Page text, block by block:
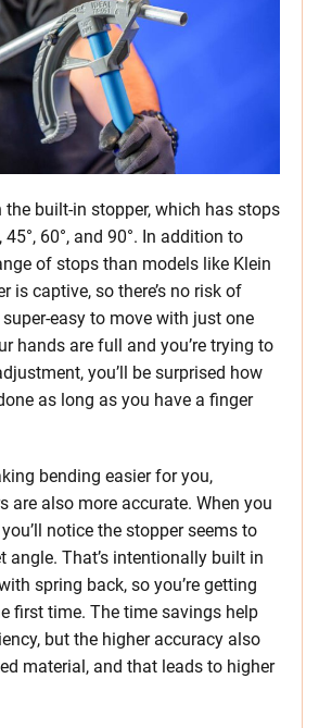
built-in stopper, which has stops
45°, 60°, and 90°. In addition to
of stops than models like Klein
is captive, so there’s no risk of
super-easy to move with just one
hands are full and you’re trying to
you’ll be surprised how
as long as you have a finger
bending easier for you,
are also more accurate. When you
notice the stopper seems to
angle. That’s intentionally built in
spring back, so you’re getting
first time. The time savings help
but the higher accuracy also
material, and that leads to higher